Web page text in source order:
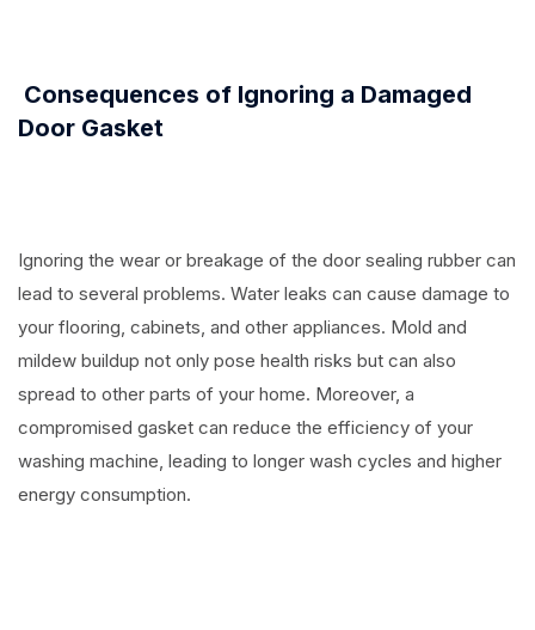
Consequences of Ignoring a Damaged
Door Gasket
Ignoring the wear or breakage of the door sealing rubber can
lead to several problems. Water leaks can cause damage to
your flooring, cabinets, and other appliances. Mold and
mildew buildup not only pose health risks but can also
spread to other parts of your home. Moreover, a
compromised gasket can reduce the efficiency of your
washing machine, leading to longer wash cycles and higher
energy consumption.